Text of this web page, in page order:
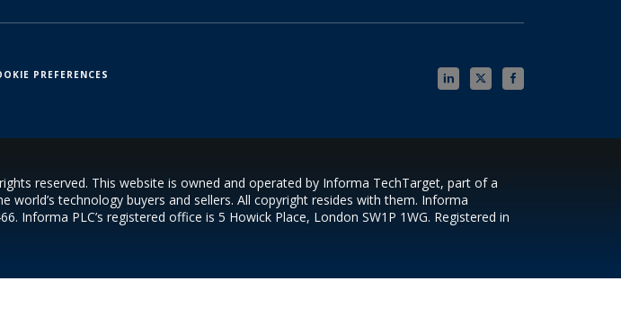
PREFERENCES
reserved. This website is owned and operated by Informa TechTarget, part of a
technology buyers and sellers. All copyright resides with them. Informa
Informa PLC’s registered office is 5 Howick Place, London SW1P 1WG. Registered in